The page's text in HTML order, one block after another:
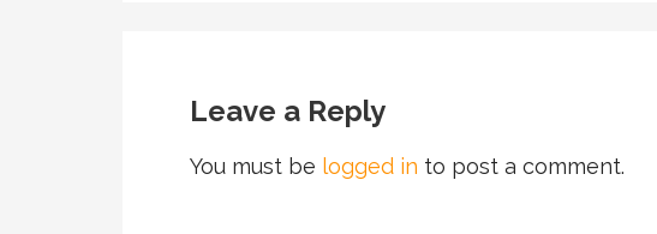
Leave a Reply
You must be logged in to post a comment.